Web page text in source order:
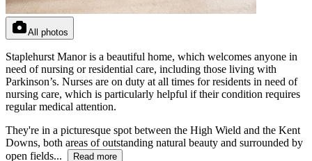
All photos
Staplehurst Manor is a beautiful home, which welcomes anyone in
need of nursing or residential care, including those living with
Parkinson’s. Nurses are on duty at all times for residents in need of
nursing care, which is particularly helpful if their condition requires
regular medical attention.
They're in a picturesque spot between the High Wield and the Kent
Downs, both areas of outstanding natural beauty and surrounded by
open fields...
Read more